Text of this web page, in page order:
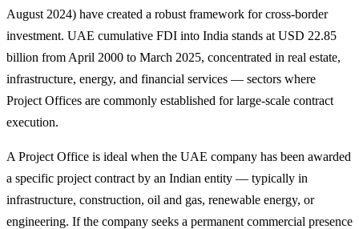
August 2024) have created a robust framework for cross-border
investment. UAE cumulative FDI into India stands at USD 22.85
billion from April 2000 to March 2025, concentrated in real estate,
infrastructure, energy, and financial services — sectors where
Project Offices are commonly established for large-scale contract
execution.
A Project Office is ideal when the UAE company has been awarded
a specific project contract by an Indian entity — typically in
infrastructure, construction, oil and gas, renewable energy, or
engineering. If the company seeks a permanent commercial presence